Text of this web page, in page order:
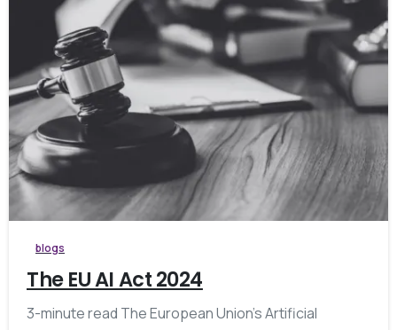
blogs
The EU AI Act 2024
3-minute read The European Union’s Artificial